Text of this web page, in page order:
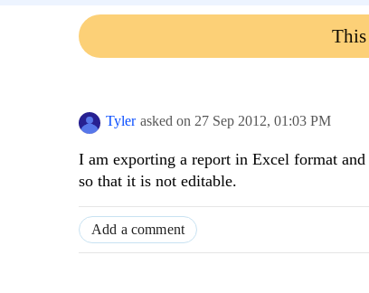
Contact Us
This
Tyler asked on 27 Sep 2012, 01:03 PM
I am exporting a report in Excel format
so that it is not editable.
Add a comment